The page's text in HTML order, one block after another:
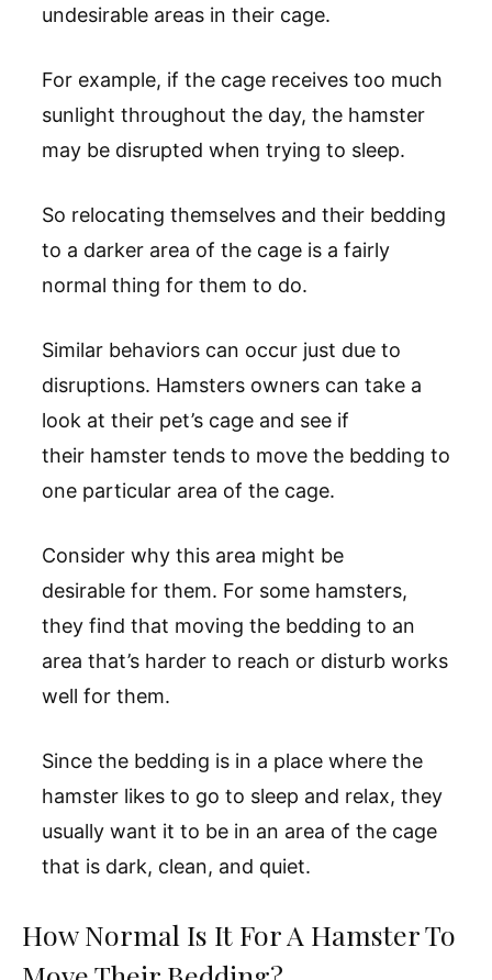
undesirable areas in their cage.
For example, if the cage receives too much
sunlight throughout the day, the hamster
may be disrupted when trying to sleep.
So relocating themselves and their bedding
to a darker area of the cage is a fairly
normal thing for them to do.
Similar behaviors can occur just due to
disruptions. Hamsters owners can take a
look at their pet’s cage and see if
their hamster tends to move the bedding to
one particular area of the cage.
Consider why this area might be
desirable for them. For some hamsters,
they find that moving the bedding to an
area that’s harder to reach or disturb works
well for them.
Since the bedding is in a place where the
hamster likes to go to sleep and relax, they
usually want it to be in an area of the cage
that is dark, clean, and quiet.
How Normal Is It For A Hamster To